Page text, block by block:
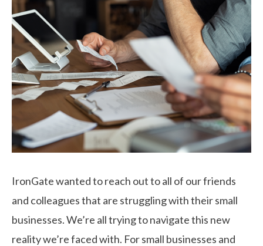
IronGate wanted to reach out to all of our friends
and colleagues that are struggling with their small
businesses. We’re all trying to navigate this new
reality we’re faced with. For small businesses and